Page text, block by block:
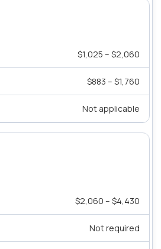
$1,025 – $2,060
$883 – $1,760
Not applicable
$2,060 – $4,430
Not required